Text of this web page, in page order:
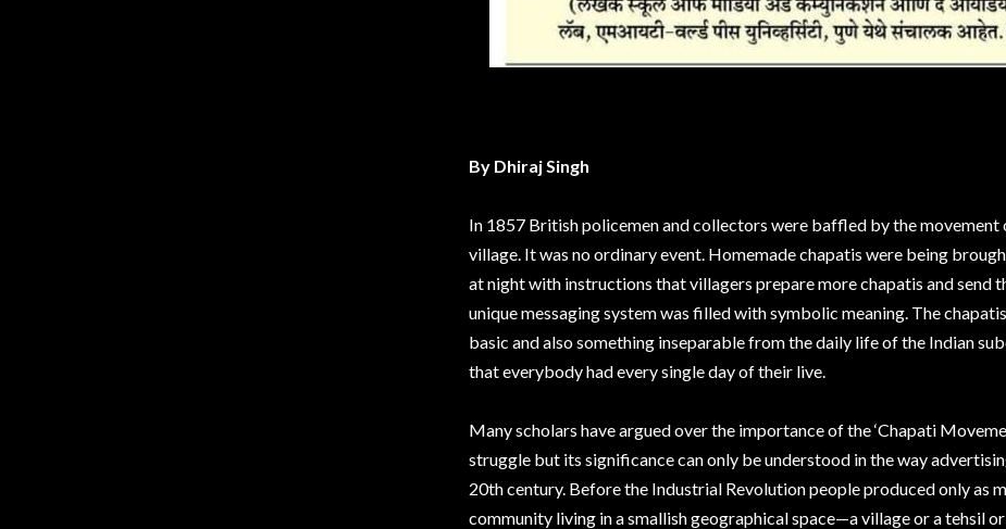
By Dhiraj Singh
In 1857 British policemen and collectors were baffled by the
village. It was no ordinary event. Homemade chapatis were being
at night with instructions that villagers prepare more chapatis and send
unique messaging system was filled with symbolic meaning. The
basic and also something inseparable from the daily life of the Indian
that everybody had every single day of their live.
Many scholars have argued over the importance of the ‘Chapati
struggle but its significance can only be understood in the way
20th century. Before the Industrial Revolution people produced only as
community living in a smallish geographical space—a village or a tehsil